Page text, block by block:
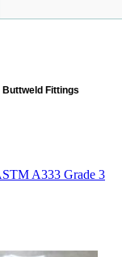
Buttweld Fittings
A333 Grade 3